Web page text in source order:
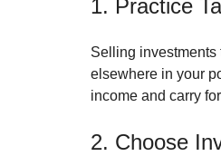
1. Practice
Selling investments
elsewhere in your
income and carry
2. Choose